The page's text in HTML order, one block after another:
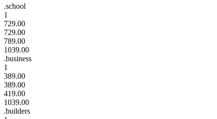
.school
1
729.00
729.00
789.00
1039.00
.business
1
389.00
389.00
419.00
1039.00
.builders